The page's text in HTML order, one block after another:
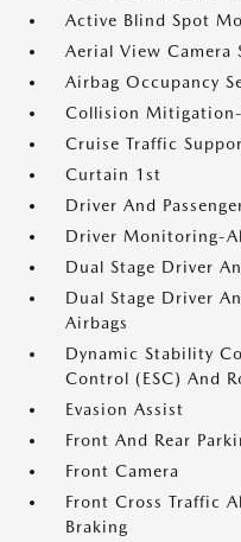
Active Blind Spot
Aerial View Camera
Airbag Occupancy
Collision
Cruise Traffic
Curtain 1st
Driver And
Driver Monitoring-
Dual Stage Driver
Dual Stage Driver
Airbags
Dynamic Stability
Control (ESC) And
Evasion Assist
Front And Rear
Front Camera
Front Cross Traffic
Braking